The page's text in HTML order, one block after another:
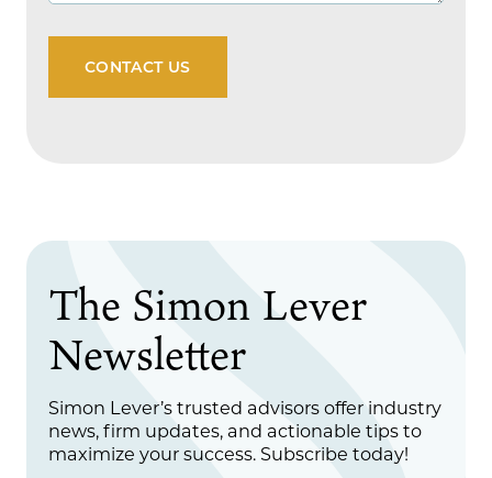
CONTACT US
The Simon Lever
Newsletter
Simon Lever’s trusted advisors offer industry
news, firm updates, and actionable tips to
maximize your success. Subscribe today!